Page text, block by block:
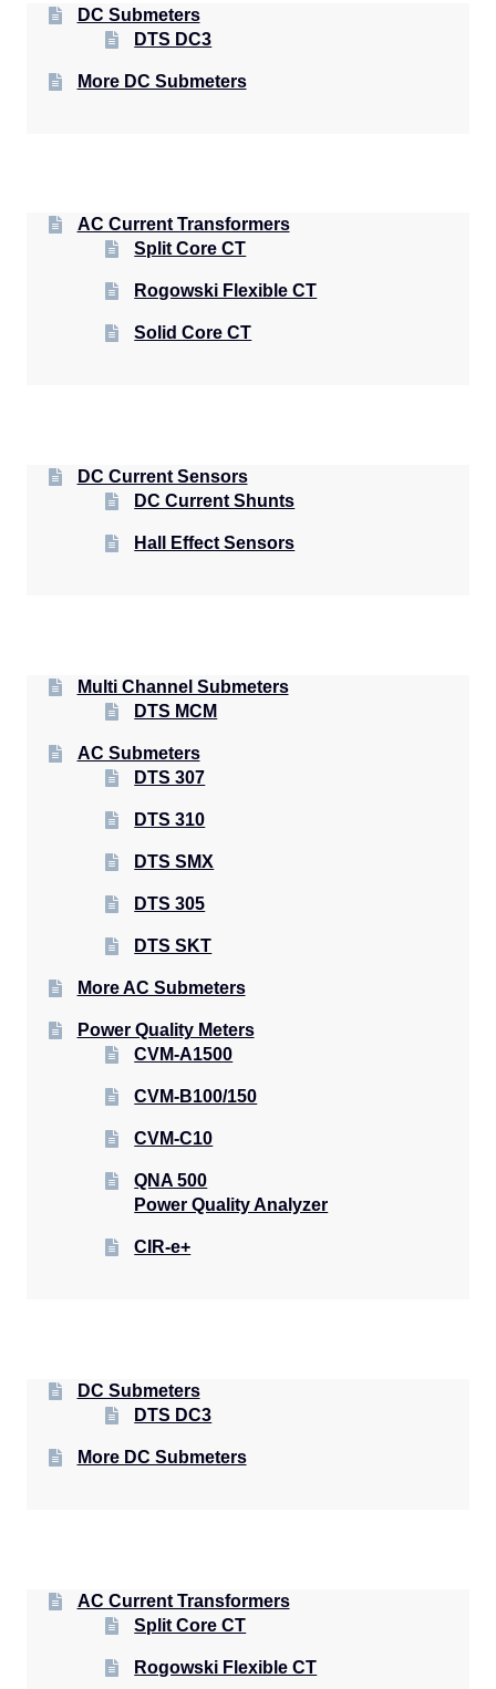
DC Submeters
DTS DC3
More DC Submeters
AC Current Transformers
Split Core CT
Rogowski Flexible CT
Solid Core CT
DC Current Sensors
DC Current Shunts
Hall Effect Sensors
Multi Channel Submeters
DTS MCM
AC Submeters
DTS 307
DTS 310
DTS SMX
DTS 305
DTS SKT
More AC Submeters
Power Quality Meters
CVM-A1500
CVM-B100/150
CVM-C10
QNA 500
Power Quality Analyzer
CIR-e+
DC Submeters
DTS DC3
More DC Submeters
AC Current Transformers
Split Core CT
Rogowski Flexible CT